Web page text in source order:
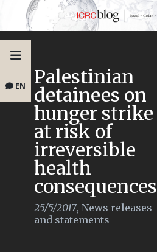
EN Palestinian
detainees on
hunger strike
at risk of
irreversible
health
consequences
25/5/2017, News releases
and statements